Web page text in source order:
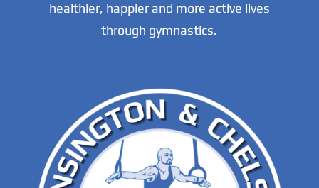
healthier, happier and more active lives
through gymnastics.